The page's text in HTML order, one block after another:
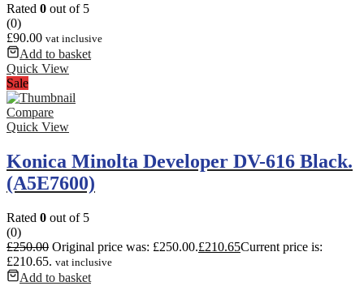
Rated 0 out of 5
(0)
£90.00 vat inclusive
Add to basket
Quick View
Sale
Compare
Quick View
Konica Minolta Developer DV-616 Black.
(A5E7600)
Rated 0 out of 5
(0)
£250.00 Original price was: £250.00.£210.65Current price is:
£210.65. vat inclusive
Add to basket